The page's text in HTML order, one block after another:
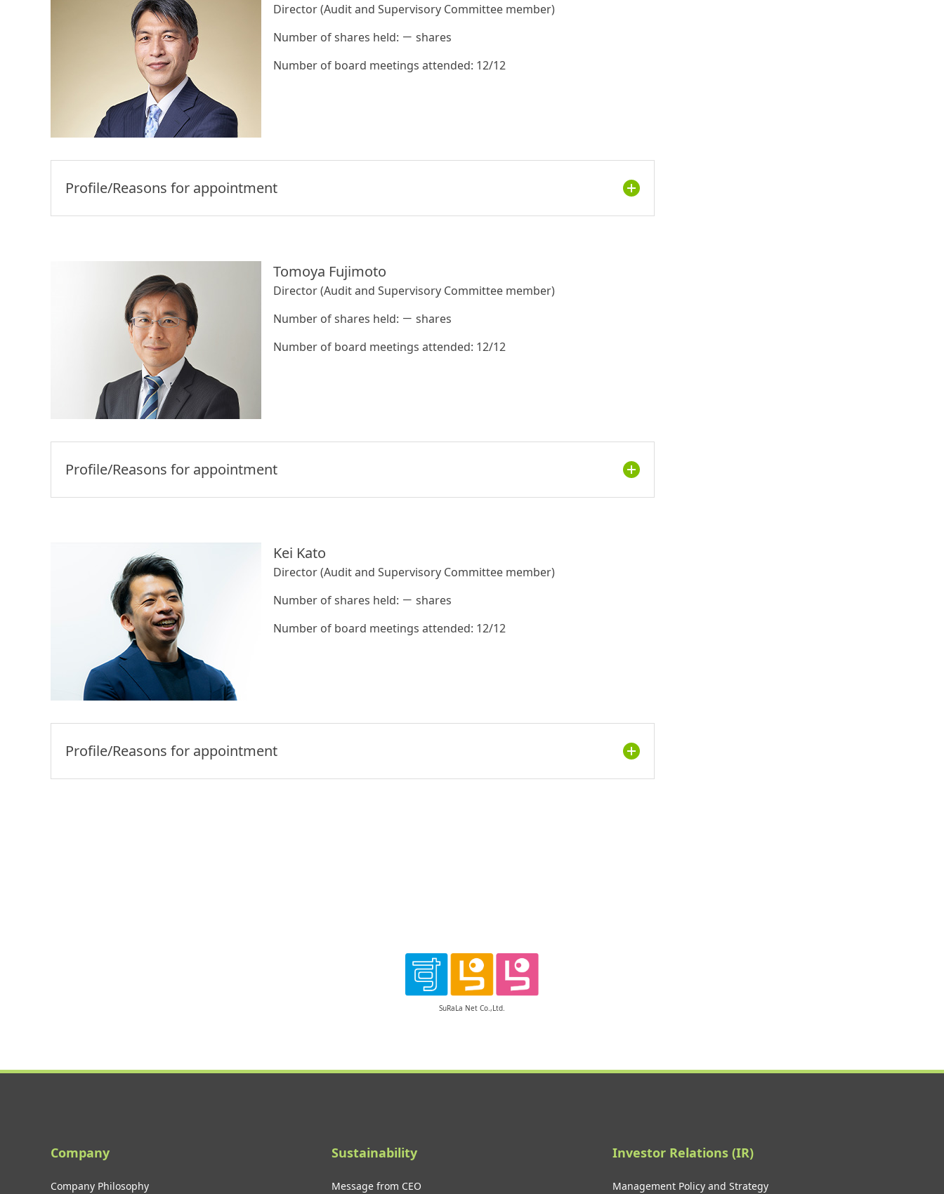
Director (Audit and Supervisory Committee member)
Number of shares held: － shares
Number of board meetings attended: 12/12
Profile/Reasons for appointment
Tomoya Fujimoto
Director (Audit and Supervisory Committee member)
Number of shares held: － shares
Number of board meetings attended: 12/12
Profile/Reasons for appointment
Kei Kato
Director (Audit and Supervisory Committee member)
Number of shares held: － shares
Number of board meetings attended: 12/12
Profile/Reasons for appointment
SuRaLa Net Co.,Ltd.
Company
Company Philosophy
Sustainability
Message from CEO
Investor Relations (IR)
Management Policy and Strategy